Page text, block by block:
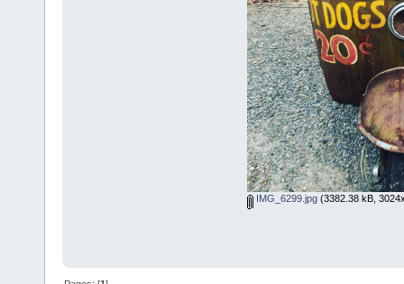
IMG_6299.jpg(3382.38 kB,